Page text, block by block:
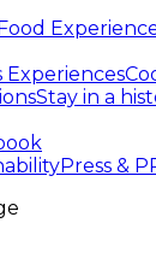
Experiences
Stay in a
Press &